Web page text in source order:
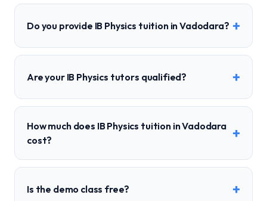
Do you provide IB Physics tuition in Vadodara? +
Are your IB Physics tutors qualified? +
How much does IB Physics tuition in Vadodara
cost?
+
Is the demo class free? +